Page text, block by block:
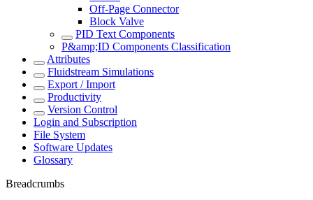
Off-Page Connector
Block Valve
PID Text Components
P&amp;ID Components Classification
Attributes
Fluidstream Simulations
Export / Import
Productivity
Version Control
Login and Subscription
File System
Software Updates
Glossary
Breadcrumbs